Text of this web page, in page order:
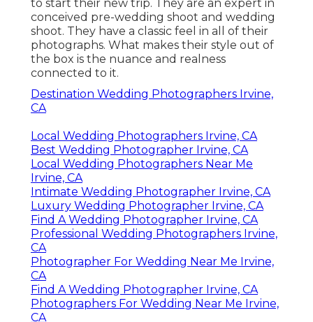
to start their new trip. They are an expert in
conceived pre-wedding shoot and wedding
shoot. They have a classic feel in all of their
photographs. What makes their style out of
the box is the nuance and realness
connected to it.
Destination Wedding Photographers Irvine,
CA
Local Wedding Photographers Irvine, CA
Best Wedding Photographer Irvine, CA
Local Wedding Photographers Near Me
Irvine, CA
Intimate Wedding Photographer Irvine, CA
Luxury Wedding Photographer Irvine, CA
Find A Wedding Photographer Irvine, CA
Professional Wedding Photographers Irvine,
CA
Photographer For Wedding Near Me Irvine,
CA
Find A Wedding Photographer Irvine, CA
Photographers For Wedding Near Me Irvine,
CA